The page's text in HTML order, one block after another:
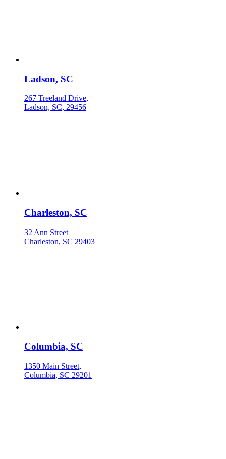
Ladson, SC
267 Treeland Drive,
Ladson, SC, 29456
Charleston, SC
32 Ann Street
Charleston, SC 29403
Columbia, SC
1350 Main Street,
Columbia, SC 29201